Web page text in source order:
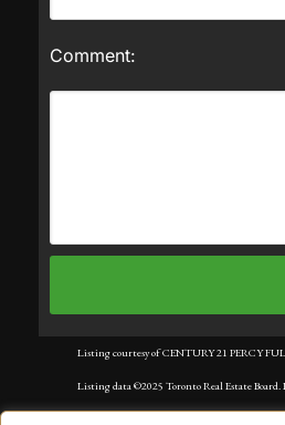
Comment:
Listing courtesy of CENTURY 21 PERCY
Listing data ©2025 Toronto Real Estate